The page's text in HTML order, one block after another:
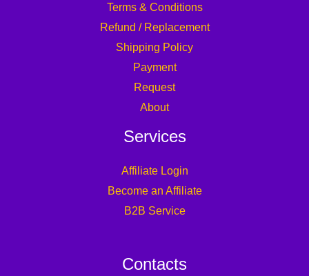
Terms & Conditions
Refund / Replacement
Shipping Policy
Payment
Request
About
Services
Affiliate Login
Become an Affiliate
B2B Service
Contacts